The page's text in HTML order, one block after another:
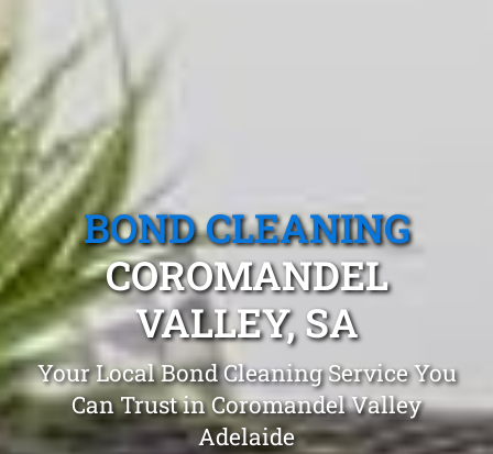
BOND CLEANING
COROMANDEL
VALLEY, SA
Your Local Bond Cleaning Service You
Can Trust in Coromandel Valley
Adelaide